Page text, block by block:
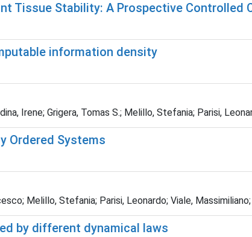
Tissue Stability: A Prospective Controlled
information density
Irene; Grigera, Tomas S.; Melillo, Stefania; Parisi,
Ordered Systems
Melillo, Stefania; Parisi, Leonardo; Viale, Massimiliano;
by different dynamical laws